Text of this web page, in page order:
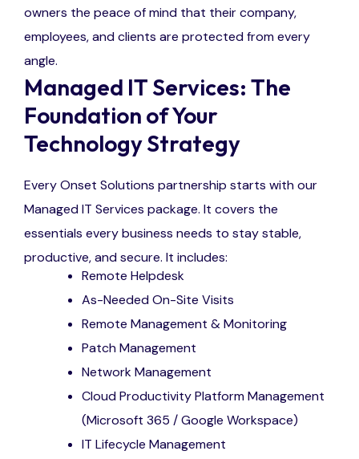
owners the peace of mind that their company,
employees, and clients are protected from every
angle.
Managed IT Services: The
Foundation of Your
Technology Strategy
Every Onset Solutions partnership starts with our
Managed IT Services package. It covers the
essentials every business needs to stay stable,
productive, and secure. It includes:
Remote Helpdesk
As-Needed On-Site Visits
Remote Management & Monitoring
Patch Management
Network Management
Cloud Productivity Platform Management
(Microsoft 365 / Google Workspace)
IT Lifecycle Management